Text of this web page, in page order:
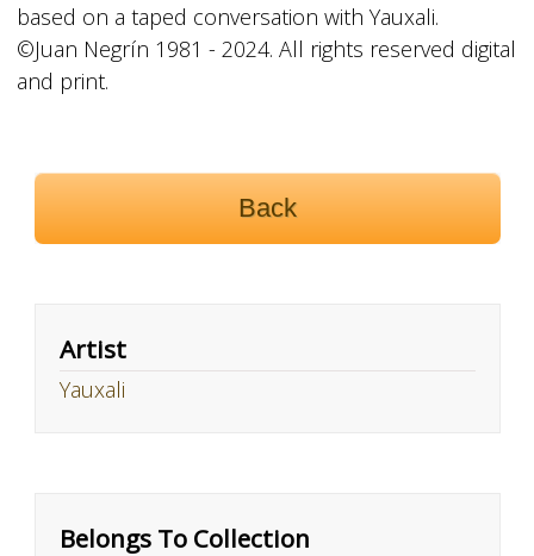
based on a taped conversation with Yauxali.
©Juan Negrín 1981 - 2024. All rights reserved digital
and print.
Back
Artist
Yauxali
Belongs To Collection